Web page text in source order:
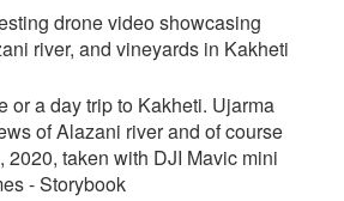
drone video showcasing
river, and vineyards in Kakheti
or a day trip to Kakheti. Ujarma
of Alazani river and of course
2020, taken with DJI Mavic mini
- Storybook